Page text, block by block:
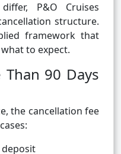
P&O Cruises
structure.
framework that
to expect.
90 Days
the cancellation fee
deposit